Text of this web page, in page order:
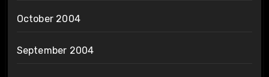
October 2004
September 2004